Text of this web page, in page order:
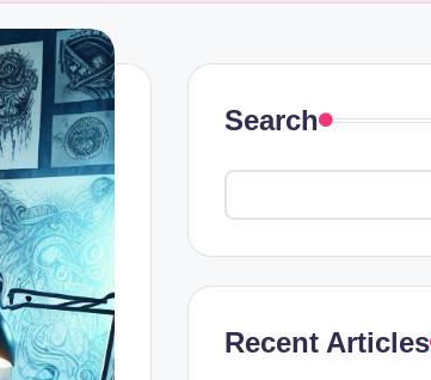
Search
Recent Articles